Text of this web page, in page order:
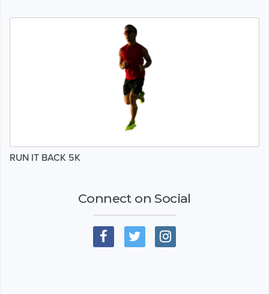
RUN IT BACK 5K
Connect on Social